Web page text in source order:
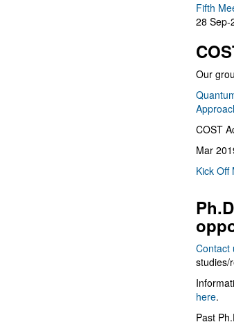
Fifth
28 Sep-
Our
COST
Mar
Kick Off
Contact
studies/
here.
Past